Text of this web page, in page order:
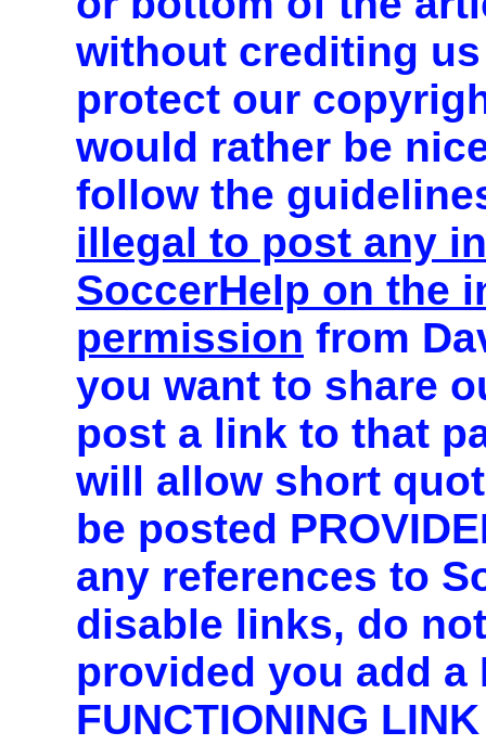
without crediting
protect our
would rather be
follow the
illegal to post any
SoccerHelp on the
permission from
you want to share
post a link to that
will allow short
be posted
any references to
disable links, do
provided you add a
FUNCTIONING